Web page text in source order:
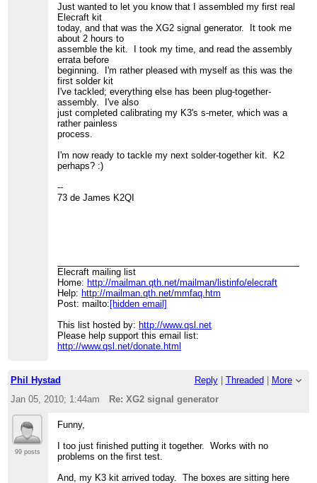
Just wanted to let you know that I assembled my first real
Elecraft kit
today, and that was the XG2 signal generator. It took me
about 2 hours to
assemble the kit. I took my time, and read the assembly
errata before
beginning. I'm rather pleased with myself as this was the
first solder kit
I've tackled; everything else has been plug-together-
assembly. I've also
just completed calibrating my K3's s-meter, which was a
rather painless
process.
I'm now ready to tackle my next solder-together kit. K2
perhaps? :)
--
73 de James K2QI
Elecraft mailing list
Home: http://mailman.qth.net/mailman/listinfo/elecraft
Help: http://mailman.qth.net/mmfaq.htm
Post: mailto: [hidden email]
This list hosted by: http://www.qsl.net
Please help support this email list:
http://www.qsl.net/donate.html
Phil Hystad Reply| Threaded
More
Jan 05, 2010; 1:44am
Re: XG2 signal generator
99 posts
Funny,
I too just finished putting it together. Works with no
problems on the first test.
And, my K3 kit arrived today. The boxes are sitting here